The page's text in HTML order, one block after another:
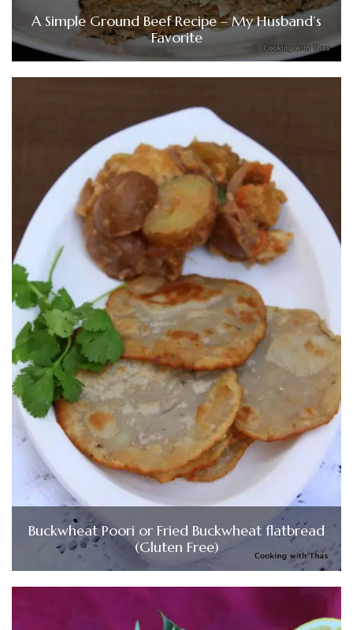
A Simple Ground Beef Recipe – My Husband’s
Favorite
Buckwheat Poori or Fried Buckwheat flatbread
(Gluten Free)